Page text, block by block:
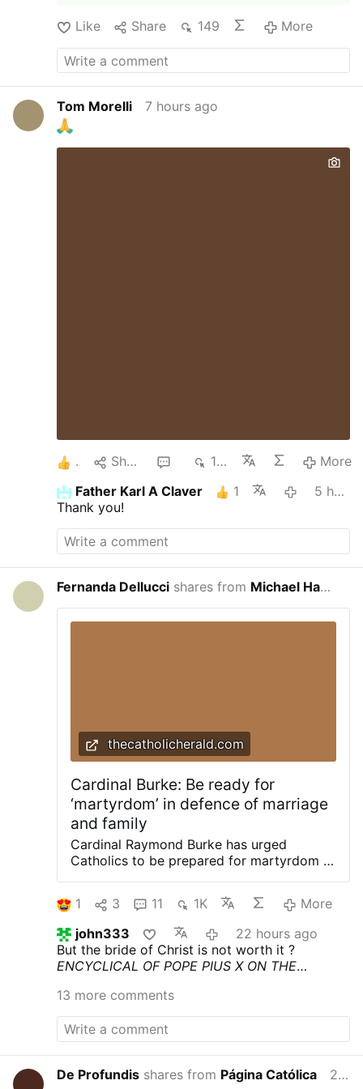
Like Share 149 More
Tom Morelli 7 hours ago
1 Share 151
More
Father Karl A Claver
1
5 hours ago
Thank you!
Fernanda Dellucci shares from Michael Haynes
thecatholicherald.com
Cardinal Burke: Be ready for
‘martyrdom’ in defence of marriage
and family
Cardinal Raymond Burke has urged
Catholics to be prepared for martyrdom in
Delivering a recent homily, Cdl. Burke
urged a renewed defence of marriage and
the family, joining Cardinal Joseph Zen in
highlighting a renewed need for the
Church to prioritise the integrity of the
sacrament. Preaching at his Wisconsin
shrine of Our Lady of Guadalupe for the
imitation of St. James’ zeal to motivate
Catholics: “Inspired by the example of
Saint James the Greater and aided by his
intercession, let us resolve to take up with
1 3 11 1K
More
john333
22 hours ago
But the bride of Christ is not worth it ?
ENCYCLICAL OF POPE PIUS X ON THE
Dominici Gregis (September 8, 1907)
13 more comments
De Profundis shares from Página Católica
20 hours ago